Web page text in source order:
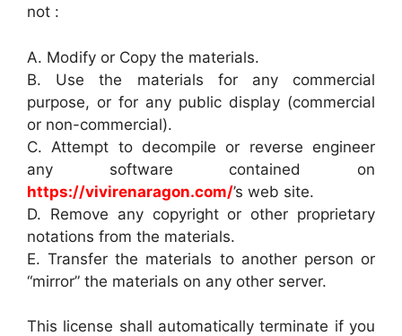
not :
A. Modify or Copy the materials.
B. Use the materials for any commercial
purpose, or for any public display (commercial
or non-commercial).
C. Attempt to decompile or reverse engineer
any software contained on
https://vivirenaragon.com/’s web site.
D. Remove any copyright or other proprietary
notations from the materials.
E. Transfer the materials to another person or
“mirror” the materials on any other server.
This license shall automatically terminate if you